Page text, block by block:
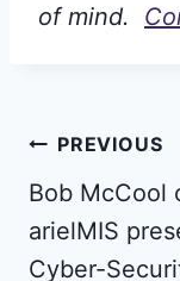
of mind.
Post
PREVIOUS
Bob McCool
arielMIS
Cyber-